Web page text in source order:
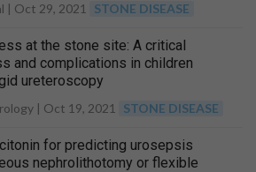
| Oct 29, 2021 STONE DISEASE
at the stone site: A critical
and complications in children
ureteroscopy
| Oct 19, 2021 STONE DISEASE
for predicting urosepsis
nephrolithotomy or flexible